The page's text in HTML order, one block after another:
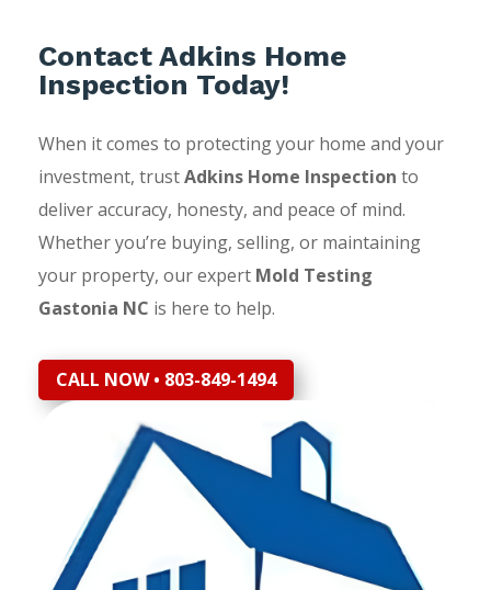
Contact Adkins Home
Inspection Today!
When it comes to protecting your home and your
investment, trustAdkins Home Inspection to
deliver accuracy, honesty, and peace of mind.
Whether you’re buying, selling, or maintaining
your property, our expert Mold Testing
Gastonia NC is here to help.
CALL NOW • 803-849-1494